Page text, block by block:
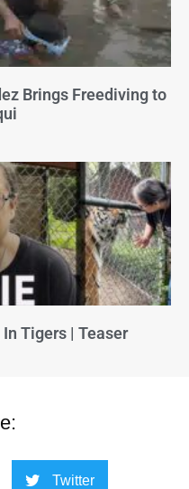
Brings Freediving to
Tigers | Teaser
Twitter